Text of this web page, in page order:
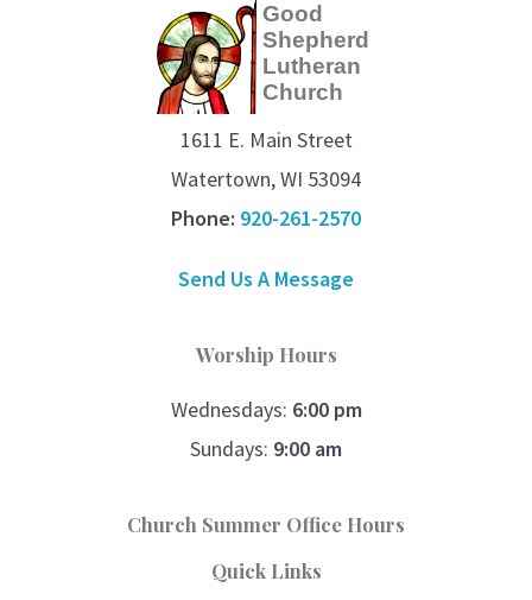
Good
Shepherd
Lutheran
Church
1611 E. Main Street
Watertown, WI 53094
Phone: 920-261-2570
Send Us A Message
Worship Hours
Wednesdays: 6:00 pm
Sundays: 9:00 am
Church Summer Office Hours
Quick Links